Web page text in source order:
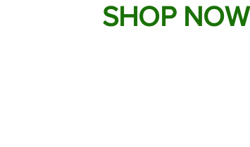
SHOP NOW